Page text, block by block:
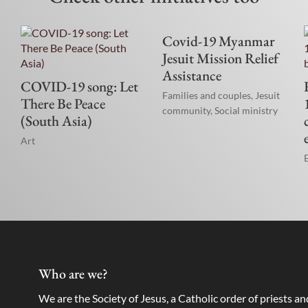
COVID-19 song: Let
There Be Peace
(South Asia)
Art
Covid-19 Myanmar
Jesuit Mission Relief
Assistance
Families and couples, Jesuit
community, Social ministry
Who are we?
We are the Society of Jesus, a Catholic order of priests